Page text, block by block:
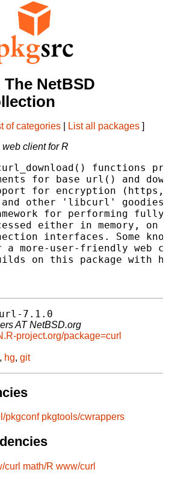
NetBSD
of categories List all packages ]
client for R
functions
for base url() and
for encryption
other 'libcurl' goodies.
for performing fully
either in memory,
interfaces. Some
a more-user-friendly
on this package with
7.1.0
AT NetBSD.org
project.org/package=curl
, hg, git
pkgconf pkgtools/cwrappers
curl math/R www/curl